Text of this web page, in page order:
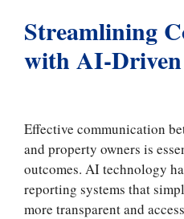
Streamlining
with AI-
Effective communication
and property owners is
outcomes. AI technology
reporting systems that
more transparent and